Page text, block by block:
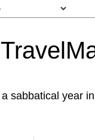
a sabbatical year